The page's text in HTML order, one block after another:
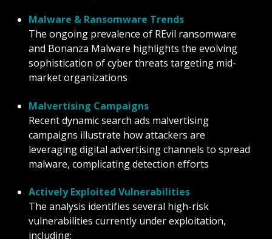
Malware & Ransomware Trends
The ongoing prevalence of REvil ransomware
and Bonanza Malware highlights the evolving
sophistication of cyber threats targeting mid-
market organizations
Malvertising Campaigns
Recent dynamic search ads malvertising
campaigns illustrate how attackers are
leveraging digital advertising channels to spread
malware, complicating detection efforts
Actively Exploited Vulnerabilities
The analysis identifies several high-risk
vulnerabilities currently under exploitation,
including: